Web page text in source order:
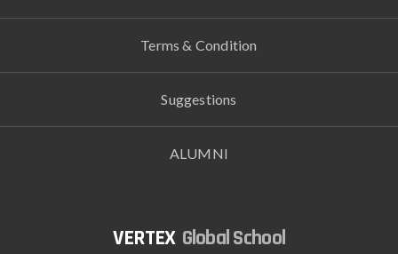
Terms & Condition
Suggestions
ALUMNI
Global School